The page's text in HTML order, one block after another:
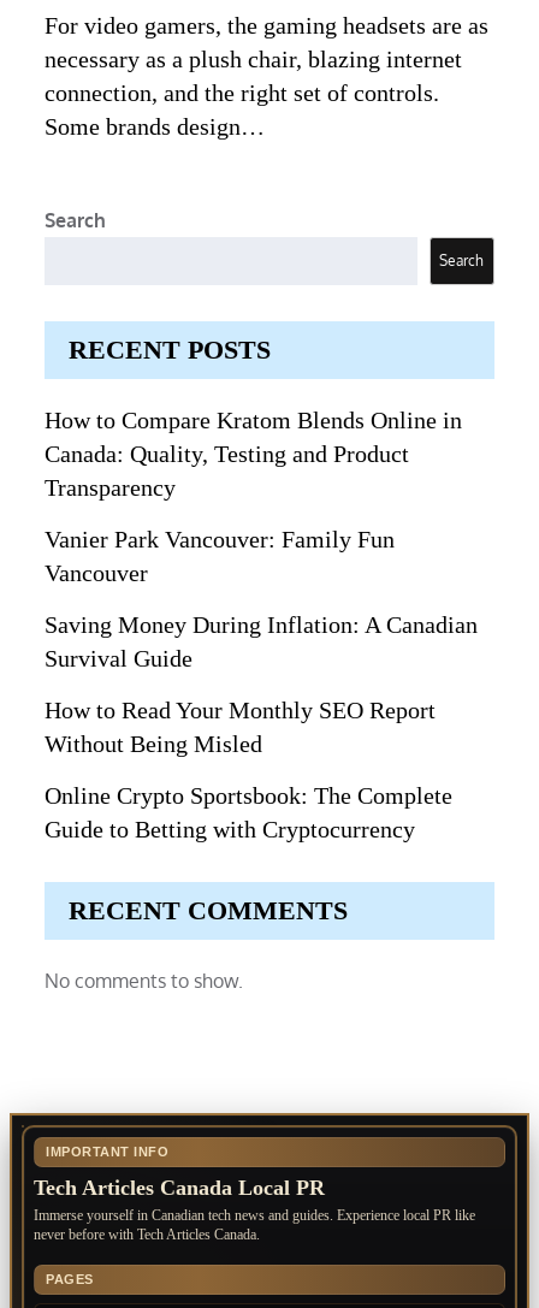
For video gamers, the gaming headsets are as
necessary as a plush chair, blazing internet
connection, and the right set of controls.
Some brands design…
Search
Search
RECENT POSTS
How to Compare Kratom Blends Online in
Canada: Quality, Testing and Product
Transparency
Vanier Park Vancouver: Family Fun
Vancouver
Saving Money During Inflation: A Canadian
Survival Guide
How to Read Your Monthly SEO Report
Without Being Misled
Online Crypto Sportsbook: The Complete
Guide to Betting with Cryptocurrency
RECENT COMMENTS
No comments to show.
IMPORTANT INFO
Tech Articles Canada Local PR
Immerse yourself in Canadian tech news and guides. Experience local PR like
never before with Tech Articles Canada.
PAGES